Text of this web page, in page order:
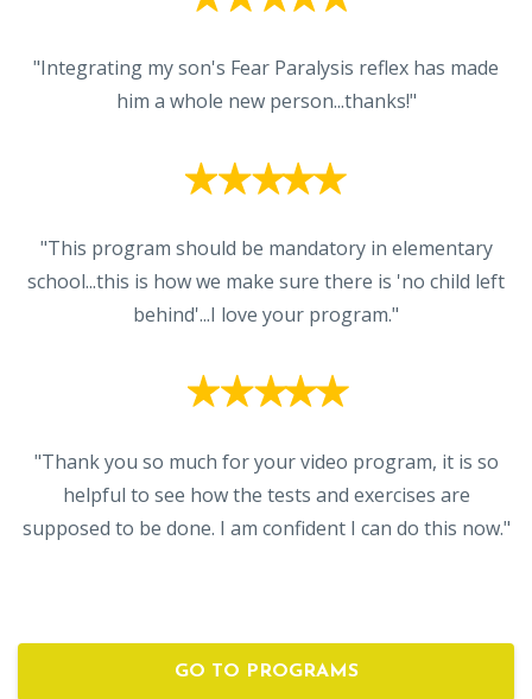
"Integrating my son's Fear Paralysis reflex has made
him a whole new person...thanks!"
"This program should be mandatory in elementary
school...this is how we make sure there is 'no child left
behind'...I love your program."
"Thank you so much for your video program, it is so
helpful to see how the tests and exercises are
supposed to be done. I am confident I can do this now."
GO TO PROGRAMS